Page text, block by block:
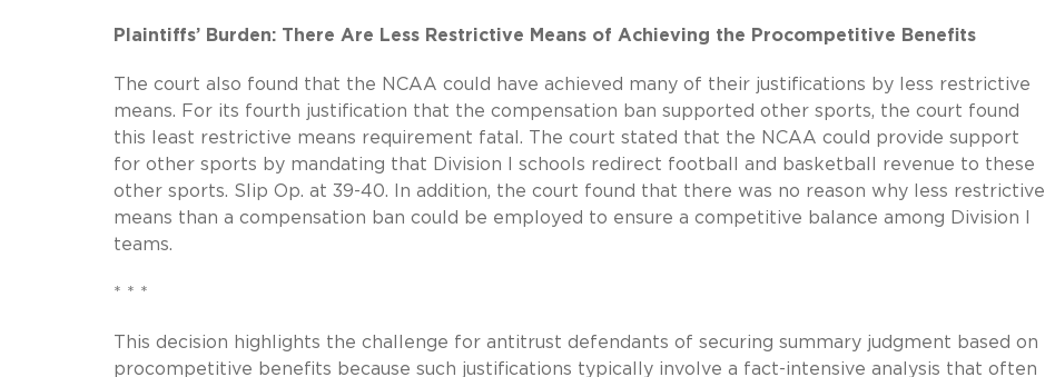
Plaintiffs’ Burden: There Are Less Restrictive Means of Achieving the Procompetitive Benefits
The court also found that the NCAA could have achieved many of their justifications by less restrictive
means. For its fourth justification that the compensation ban supported other sports, the court found
this least restrictive means requirement fatal. The court stated that the NCAA could provide support
for other sports by mandating that Division I schools redirect football and basketball revenue to these
other sports. Slip Op. at 39-40. In addition, the court found that there was no reason why less restrictive
means than a compensation ban could be employed to ensure a competitive balance among Division I
teams.
* * *
This decision highlights the challenge for antitrust defendants of securing summary judgment based on
procompetitive benefits because such justifications typically involve a fact-intensive analysis that often